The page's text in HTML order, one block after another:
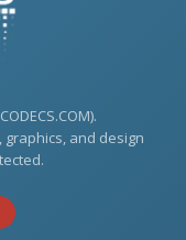
and design